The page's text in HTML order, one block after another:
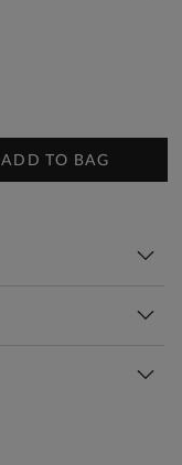
ADD TO BAG